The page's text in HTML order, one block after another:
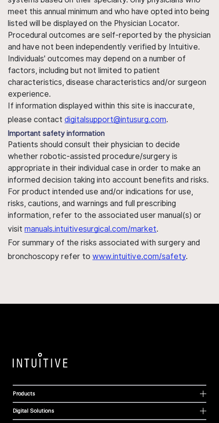
meet this annual minimum and who have opted into being
listed will be displayed on the Physician Locator.
Procedural outcomes are self-reported by the physician
and have not been independently verified by Intuitive.
Individuals' outcomes may depend on a number of
factors, including but not limited to patient
characteristics, disease characteristics and/or surgeon
experience.
If information displayed within this site is inaccurate,
please contact digitalsupport@intusurg.com.
Important safety information
Patients should consult their physician to decide
whether robotic-assisted procedure/surgery is
appropriate in their individual case in order to make an
informed decision taking into account benefits and risks.
For product intended use and/or indications for use,
risks, cautions, and warnings and full prescribing
information, refer to the associated user manual(s) or
visit manuals.intuitivesurgical.com/market.
For summary of the risks associated with surgery and
bronchoscopy refer to www.intuitive.com/safety.
Products
Digital Solutions